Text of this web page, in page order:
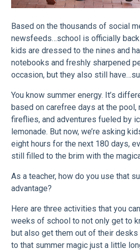
Based on the thousands of social
newsfeeds…school is officially
kids are dressed to the nines and
notebooks and freshly sharpened
occasion, but they also still
You know summer energy. It’s
based on carefree days at the pool,
fireflies, and adventures fueled by
lemonade. But now, we’re asking
eight hours for the next 180 days,
still filled to the brim with the
As a teacher, how do you use that
advantage?
Here are three activities that you
weeks of school to not only get to
but also get them out of their desks
to that summer magic just a little